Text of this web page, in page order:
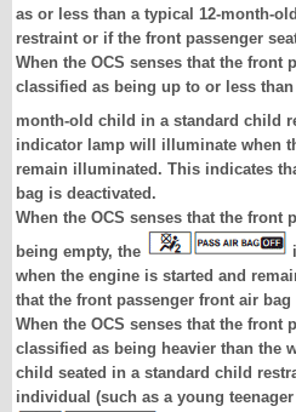
as or less than a typical 12-month-
restraint or if the front passenger
When the OCS senses that the front
classified as being up to or less
month-old child in a standard child
indicator lamp will illuminate when
remain illuminated. This indicates
bag is deactivated.
When the OCS senses that the front
being empty, the
when the engine is started and
that the front passenger front air bag
When the OCS senses that the front
classified as being heavier than the
child seated in a standard child
individual (such as a young